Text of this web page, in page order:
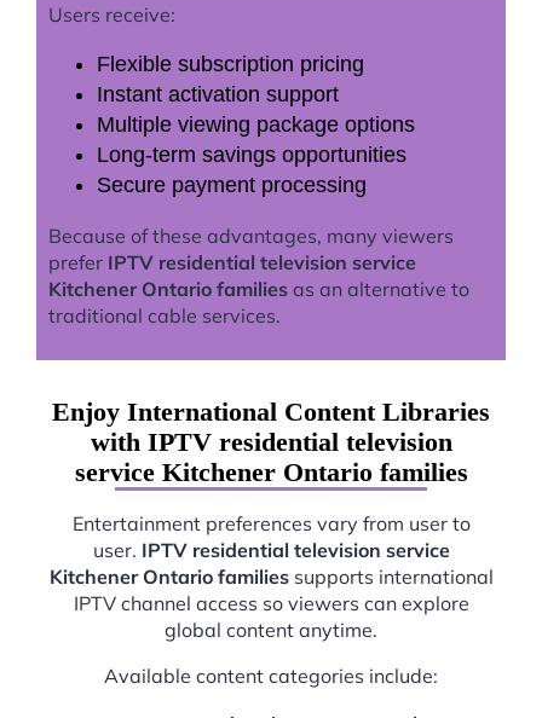
Users receive:
Flexible subscription pricing
Instant activation support
Multiple viewing package options
Long-term savings opportunities
Secure payment processing
Because of these advantages, many viewers
prefer IPTV residential television service
Kitchener Ontario families as an alternative to
traditional cable services.
Enjoy International Content Libraries
with IPTV residential television
service Kitchener Ontario families
Entertainment preferences vary from user to
user. IPTV residential television service
Kitchener Ontario familiessupports international
IPTV channel access so viewers can explore
global content anytime.
Available content categories include: